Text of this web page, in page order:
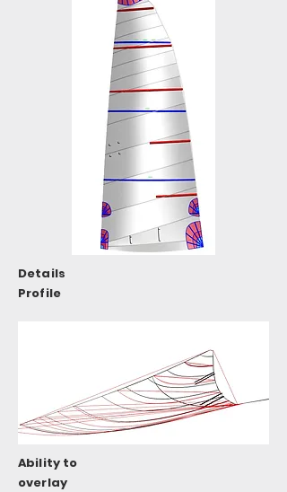
Details
Profile
Ability to
overlay